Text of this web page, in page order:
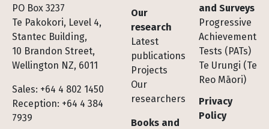
PO Box 3237
Te Pakokori, Level 4,
Stantec Building,
10 Brandon Street,
Wellington NZ, 6011
Sales: +64 4 802 1450
Reception: +64 4 384
7939
Footer
Our
research
Latest
publications
Projects
Our
researchers
Books and
and Surveys
Progressive
Achievement
Tests (PATs)
Te Urungi (Te
Reo Māori)
Privacy
Policy